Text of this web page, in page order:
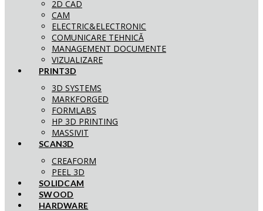
2D CAD
CAM
ELECTRIC&ELECTRONIC
COMUNICARE TEHNICĂ
MANAGEMENT DOCUMENTE
VIZUALIZARE
PRINT3D
3D SYSTEMS
MARKFORGED
FORMLABS
HP 3D PRINTING
MASSIVIT
SCAN3D
CREAFORM
PEEL 3D
SOLIDCAM
SWOOD
HARDWARE